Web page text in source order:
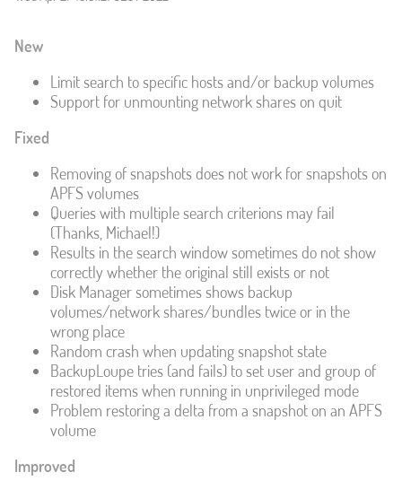
New
Limit search to specific hosts and/or backup volumes
Support for unmounting network shares on quit
Fixed
Removing of snapshots does not work for snapshots on
APFS volumes
Queries with multiple search criterions may fail
(Thanks, Michael!)
Results in the search window sometimes do not show
correctly whether the original still exists or not
Disk Manager sometimes shows backup
volumes/network shares/bundles twice or in the
wrong place
Random crash when updating snapshot state
BackupLoupe tries (and fails) to set user and group of
restored items when running in unprivileged mode
Problem restoring a delta from a snapshot on an APFS
volume
Improved